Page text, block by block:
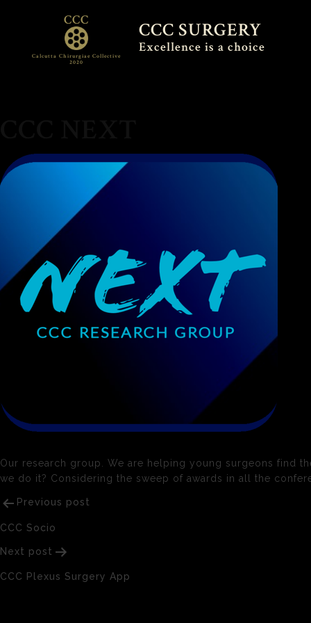
CCC
Calcutta Chirurgiae Collective
2020
CCC SURGERY
Excellence is a choice
Our research group. We are helping young surgeons find
we do it? Considering the sweep of awards in all the
Post
navigation
Previous post
CCC Socio
Next post
CCC Plexus Surgery App